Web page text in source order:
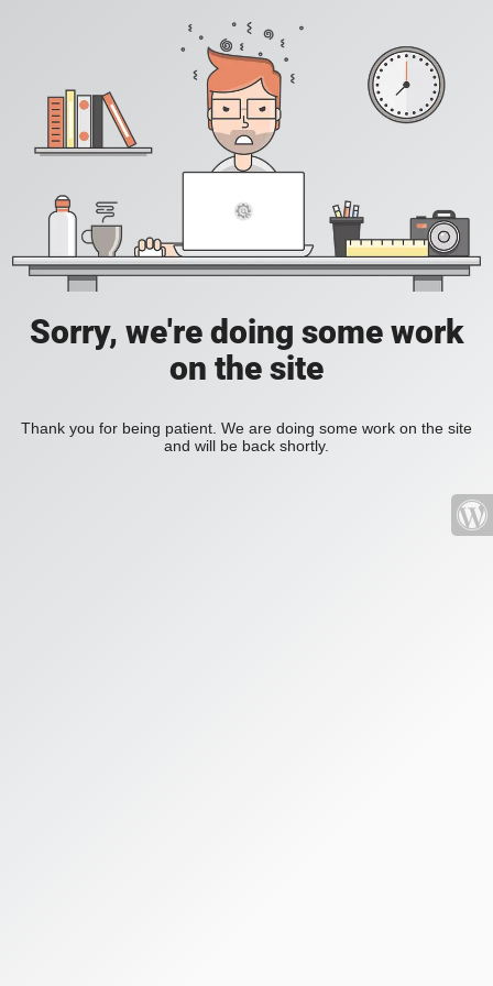
Sorry, we're doing some work
on the site
Thank you for being patient. We are doing some work on the site
and will be back shortly.